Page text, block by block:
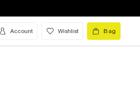
Account Wishlist Bag